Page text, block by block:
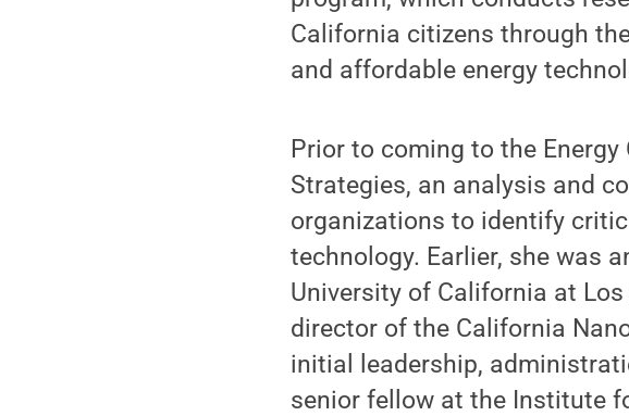
California citizens through
and affordable energy
Prior to coming to the
Strategies, an analysis and
organizations to identify
technology. Earlier, she was
University of California at
director of the California
initial leadership,
senior fellow at the Institute